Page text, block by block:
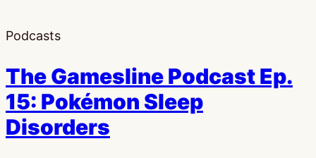
Podcasts
The Gamesline Podcast Ep.
15: Pokémon Sleep
Disorders